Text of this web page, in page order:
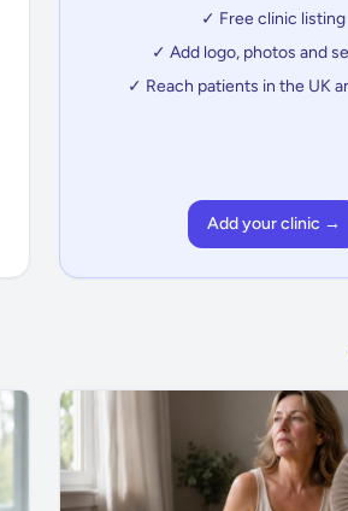
✓ Free clinic listing
✓ Add logo, photos and
✓ Reach patients in the UK
Add your clinic →